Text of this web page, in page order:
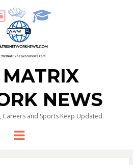
NEWS
Careers and Sports Keep Updated
Menu